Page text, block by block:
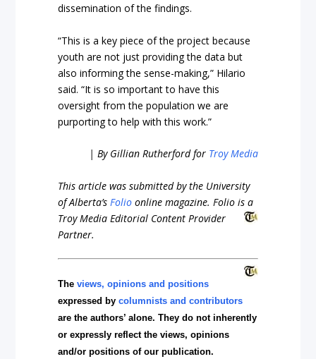
dissemination of the findings.
“This is a key piece of the project because
youth are not just providing the data but
also informing the sense-making,” Hilario
said. “It is so important to have this
oversight from the population we are
purporting to help with this work.”
| By Gillian Rutherford for Troy Media
This article was submitted by the University
of Alberta’s Folio online magazine. Folio is a
Troy Media Editorial Content Provider
Partner.
Theviews, opinions and positions
expressed bycolumnists and contributors
are the authors’ alone. They do not inherently
or expressly reflect the views, opinions
and/or positions of our publication.